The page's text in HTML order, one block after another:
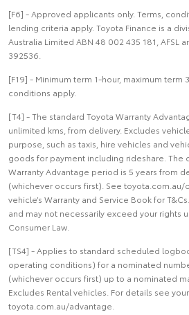
[F6] - Approved applicants only. Terms,
lending criteria apply. Toyota Finance is a
Australia Limited ABN 48 002 435 181, AFSL
392536.
[F19] - Minimum term 1-hour, maximum term
conditions apply.
[T4] - The standard Toyota Warranty
unlimited kms, from delivery. Excludes
purpose, such as taxis, hire vehicles and
goods for payment including rideshare. The
Warranty Advantage period is 5 years from
(whichever occurs first). See toyota.com.au/
vehicle’s Warranty and Service Book for
and may not necessarily exceed your rights
Consumer Law.
[TS4] - Applies to standard scheduled
operating conditions) for a nominated
(whichever occurs first) up to a nominated
Excludes Rental vehicles. For details see
toyota.com.au/advantage.